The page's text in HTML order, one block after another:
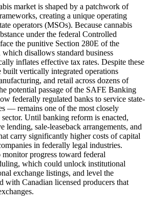
market is shaped by a patchwork of
creating a unique operating
operators (MSOs). Because cannabis
under the federal Controlled
the punitive Section 280E of the
disallows standard business
inflates effective tax rates. Despite these
built vertically integrated operations
and retail across dozens of
potential passage of the SAFE Banking
federally regulated banks to service state-
— remains one of the most closely
Until banking reform is enacted,
lending, sale-leaseback arrangements, and
carry significantly higher costs of capital
in federally legal industries.
progress toward federal
which could unlock institutional
exchange listings, and level the
with Canadian licensed producers that